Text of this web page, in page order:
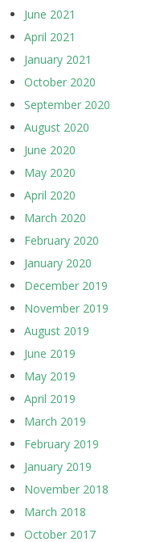
June 2021
April 2021
January 2021
October 2020
September 2020
August 2020
June 2020
May 2020
April 2020
March 2020
February 2020
January 2020
December 2019
November 2019
August 2019
June 2019
May 2019
April 2019
March 2019
February 2019
January 2019
November 2018
March 2018
October 2017